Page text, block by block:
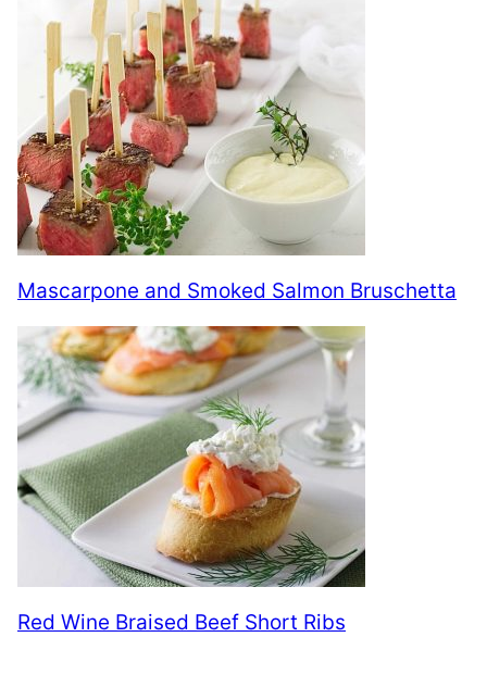
Mascarpone and Smoked Salmon Bruschetta
Red Wine Braised Beef Short Ribs